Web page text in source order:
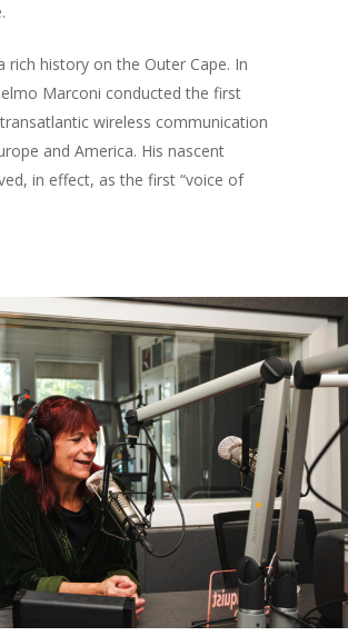
rich history on the Outer Cape. In
Marconi conducted the first
wireless communication
and America. His nascent
in effect, as the first “voice of